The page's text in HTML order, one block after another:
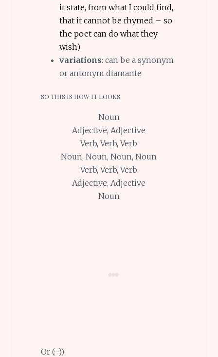
it state, from what I could find,
that it cannot be rhymed – so
the poet can do what they
wish)
variations: can be a synonym
or antonym diamante
SO THIS IS HOW IT LOOKS
Noun
Adjective, Adjective
Verb, Verb, Verb
Noun, Noun, Noun, Noun
Verb, Verb, Verb
Adjective, Adjective
Noun
Or (:-))